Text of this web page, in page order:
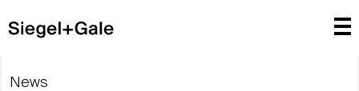
News